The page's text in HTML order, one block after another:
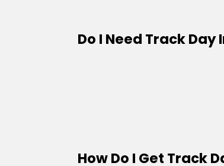
Do I Need Track Day
How Do I Get Track